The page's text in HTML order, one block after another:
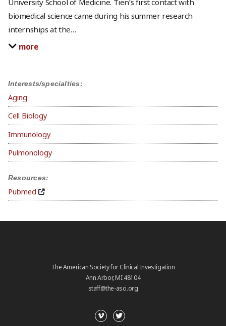
Interests/specialties:
Aging
Cell Biology
Immunology
Pulmonology
Resources:
Pubmed
University School of Medicine. Tien’s first contact with
biomedical science came during his summer research
internships at the…
more
The American Society for Clinical Investigation
Ann Arbor, MI 48104
staff@the-asci.org